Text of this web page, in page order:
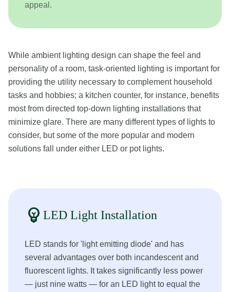
appeal.
While ambient lighting design can shape the feel and
personality of a room, task-oriented lighting is important for
providing the utility necessary to complement household
tasks and hobbies; a kitchen counter, for instance, benefits
most from directed top-down lighting installations that
minimize glare. There are many different types of lights to
consider, but some of the more popular and modern
solutions fall under either LED or pot lights.
emoji_objects LED Light Installation
LED stands for 'light emitting diode' and has
several advantages over both incandescent and
fluorescent lights. It takes significantly less power
— just nine watts — for an LED light to equal the